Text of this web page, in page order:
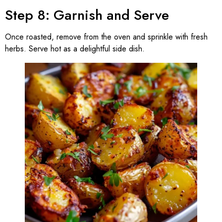
Step 8: Garnish and Serve
Once roasted, remove from the oven and sprinkle with fresh
herbs. Serve hot as a delightful side dish.